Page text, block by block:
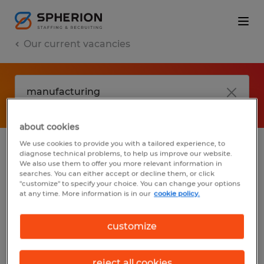
Our current vacancies
No results found
We did not find any jobs with these filters.
You may want to change your filter criteria
to get more results. The following actions
may help:
about cookies
We use cookies to provide you with a tailored experience, to
diagnose technical problems, to help us improve our website.
We also use them to offer you more relevant information in
searches. You can either accept or decline them, or click
"customize" to specify your choice. You can change your options
at any time. More information is in our cookie policy.
customize